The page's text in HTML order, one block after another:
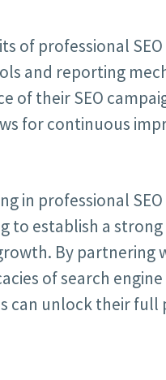
of professional
and reporting
of their SEO
for continuous
in professional SEO
to establish a
By partnering
of search
can unlock their